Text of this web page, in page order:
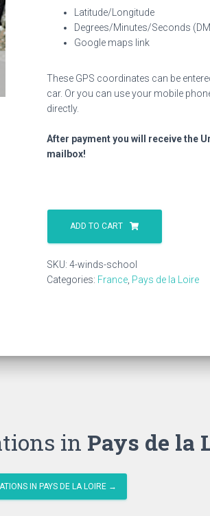
Latitude/Longitude
Degrees/Minutes/Seconds
Google maps link
These GPS coordinates can be
car. Or you can use your mobile
directly.
After payment you will receive the
mailbox!
4
Winds
School
ADD TO CART
SKU: 4-winds-school
Categories: France Pays de la Loire
in Pays de la
IN PAYS DE LA LOIRE →